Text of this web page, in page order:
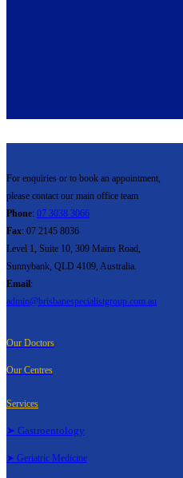
For enquiries or to book an appointment,
please contact our main office team
Phone: 07 3038 3066
Fax: 07 2145 8036
Level 1, Suite 10, 309 Mains Road,
Sunnybank, QLD 4109, Australia.
Email:
admin@brisbanespecialistgroup.com.au
Our Doctors
Our Centres
Services
➤ Gastroentology
➤ Geriatric Medicine